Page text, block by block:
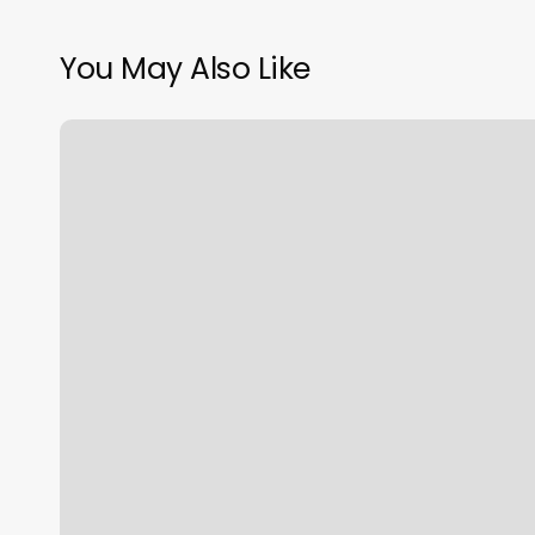
You May Also Like
Coppermine